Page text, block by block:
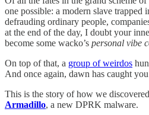
one possible: a modern slave trapped
defrauding ordinary people,
at the end of the day, I doubt your
become some wacko’s personal vibe
On top of that, a group of weirdos
And once again, dawn has caught
This is the story of how we
Armadillo, a new DPRK malware.